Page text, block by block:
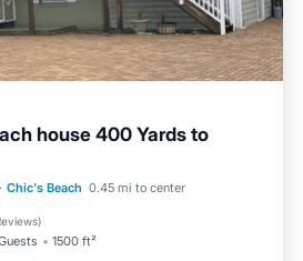
house 400 Yards to
· Chic's Beach 0.45 mi to center
)
1500 ft²
Parking
Ocean View